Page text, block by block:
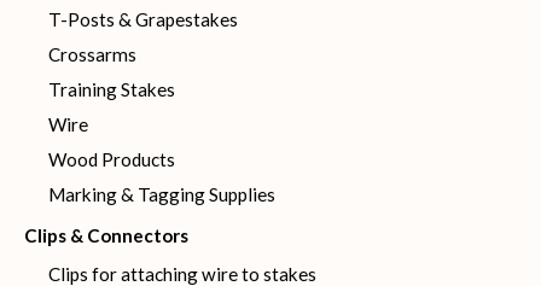
T-Posts & Grapestakes
Crossarms
Training Stakes
Wire
Wood Products
Marking & Tagging Supplies
Clips & Connectors
Clips for attaching wire to stakes